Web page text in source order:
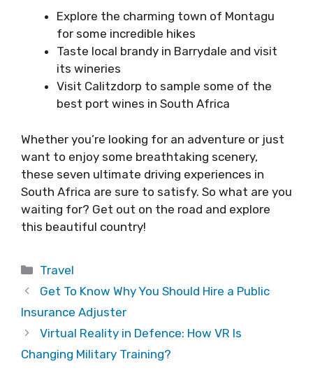
Explore the charming town of Montagu
for some incredible hikes
Taste local brandy in Barrydale and visit
its wineries
Visit Calitzdorp to sample some of the
best port wines in South Africa
Whether you’re looking for an adventure or just
want to enjoy some breathtaking scenery,
these seven ultimate driving experiences in
South Africa are sure to satisfy. So what are you
waiting for? Get out on the road and explore
this beautiful country!
Categories
Travel
Get To Know Why You Should Hire a Public
Insurance Adjuster
Virtual Reality in Defence: How VR Is
Changing Military Training?